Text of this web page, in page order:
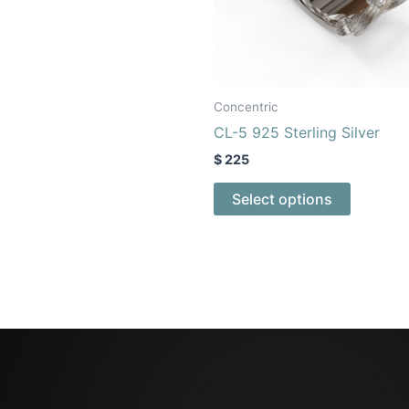
Concentric
CL-5 925 Sterling Silver
$225
Select options
may
be
chosen
product